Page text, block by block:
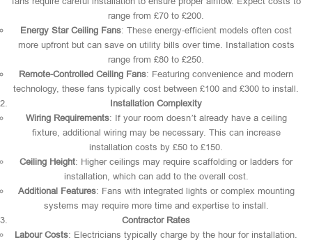
range from £70 to £200.
Energy Star Ceiling Fans: These energy-efficient models often cost
more upfront but can save on utility bills over time. Installation costs
range from £80 to £250.
Remote-Controlled Ceiling Fans: Featuring convenience and modern
technology, these fans typically cost between £100 and £300 to install.
Installation Complexity
Wiring Requirements: If your room doesn’t already have a ceiling
fixture, additional wiring may be necessary. This can increase
installation costs by £50 to £150.
Ceiling Height: Higher ceilings may require scaffolding or ladders for
installation, which can add to the overall cost.
Additional Features: Fans with integrated lights or complex mounting
systems may require more time and expertise to install.
Contractor Rates
Labour Costs: Electricians typically charge by the hour for installation.